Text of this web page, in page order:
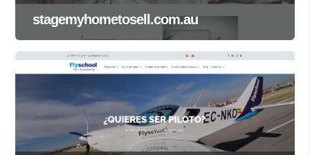
stagemyhometosell.com.au